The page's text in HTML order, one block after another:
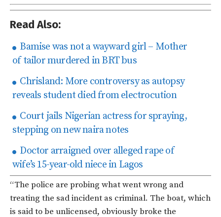
Read Also:
Bamise was not a wayward girl – Mother
of tailor murdered in BRT bus
Chrisland: More controversy as autopsy
reveals student died from electrocution
Court jails Nigerian actress for spraying,
stepping on new naira notes
Doctor arraigned over alleged rape of
wife’s 15-year-old niece in Lagos
“The police are probing what went wrong and
treating the sad incident as criminal. The boat, which
is said to be unlicensed, obviously broke the